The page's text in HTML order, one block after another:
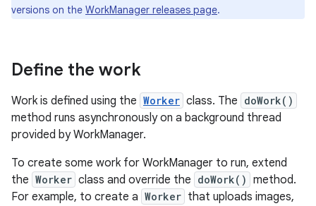
versions on the WorkManager releases page.
Define the work
Work is defined using the Worker class. The doWork()
method runs asynchronously on a background thread
provided by WorkManager.
To create some work for WorkManager to run, extend
the Worker class and override the doWork() method.
For example, to create a Worker that uploads images,